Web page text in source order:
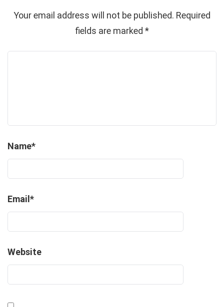
Your email address will not be published. Required
fields are marked *
Name*
Email *
Website